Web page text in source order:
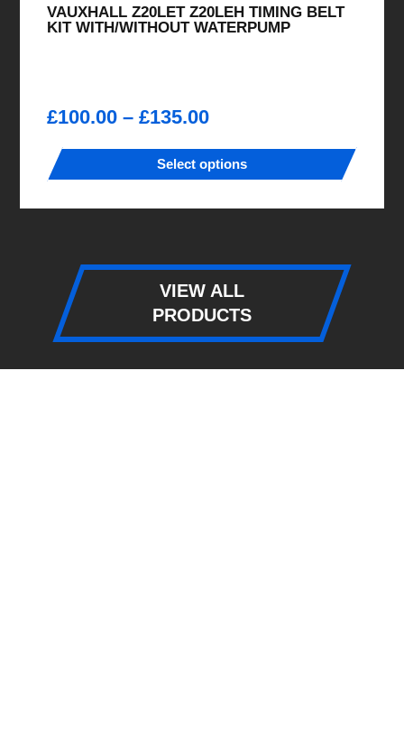
VAUXHALL Z20LET Z20LEH TIMING BELT
KIT WITH/WITHOUT WATERPUMP
£100.00 – £135.00Price
£100.00
through
£135.00
Select options
multiple
variants.
The
options
VIEW ALL
PRODUCTS